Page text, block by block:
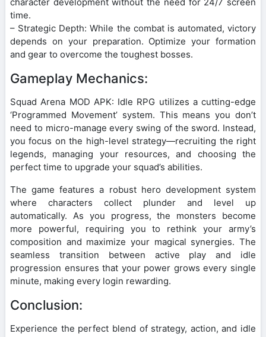
time.
– Strategic Depth: While the combat is automated, victory
depends on your preparation. Optimize your formation
and gear to overcome the toughest bosses.
Gameplay Mechanics:
Squad Arena MOD APK: Idle RPG utilizes a cutting-edge
‘Programmed Movement’ system. This means you don’t
need to micro-manage every swing of the sword. Instead,
you focus on the high-level strategy—recruiting the right
legends, managing your resources, and choosing the
perfect time to upgrade your squad’s abilities.
The game features a robust hero development system
where characters collect plunder and level up
automatically. As you progress, the monsters become
more powerful, requiring you to rethink your army’s
composition and maximize your magical synergies. The
seamless transition between active play and idle
progression ensures that your power grows every single
minute, making every login rewarding.
Conclusion:
Experience the perfect blend of strategy, action, and idle